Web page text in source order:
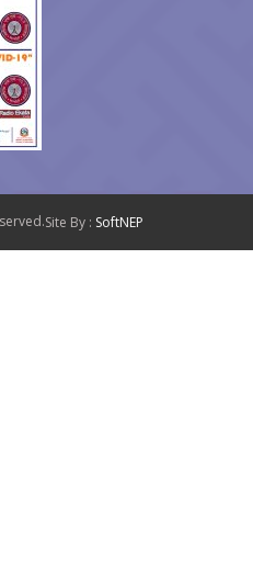
Site By : SoftNEP